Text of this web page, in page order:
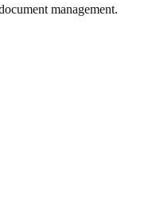
management.